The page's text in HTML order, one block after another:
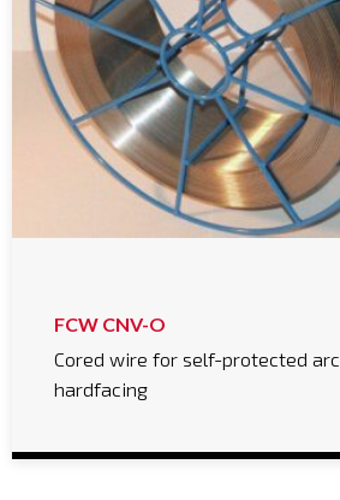
FCW CNV-O
Cored wire for self-protected arc
hardfacing